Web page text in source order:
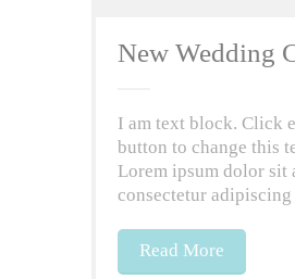
New Wedding
I am text block. Click
button to change this
Lorem ipsum dolor sit
consectetur
Read More